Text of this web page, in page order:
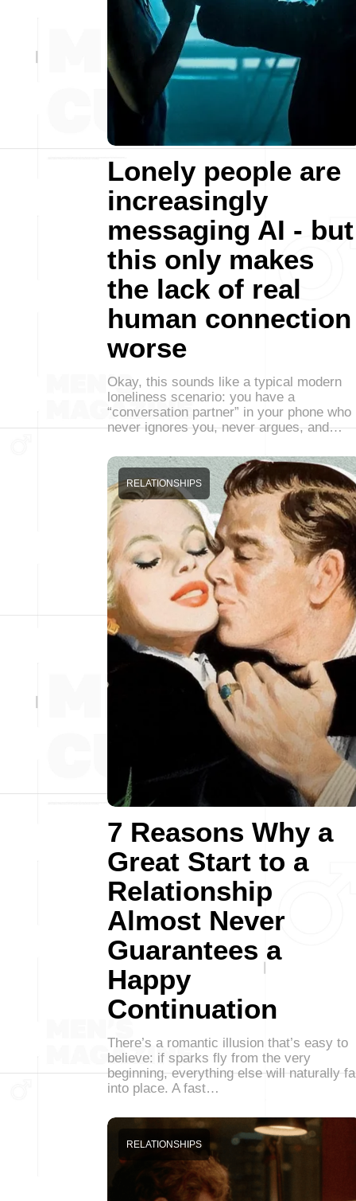
Lonely people are
increasingly
messaging AI - but
this only makes
the lack of real
human connection
worse
Okay, this sounds like a typical modern
loneliness scenario: you have a
“conversation partner” in your phone who
never ignores you, never argues, and…
7 Reasons Why a
Great Start to a
Relationship
Almost Never
Guarantees a
Happy
Continuation
RELATIONSHIPS
There’s a romantic illusion that’s easy to
believe: if sparks fly from the very
beginning, everything else will naturally
into place. A fast…
RELATIONSHIPS